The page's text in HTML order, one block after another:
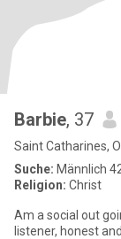
Barbie, 37
Saint Catharines,
Suche: Männlich
Religion: Christ
Am a social out
listener, honest